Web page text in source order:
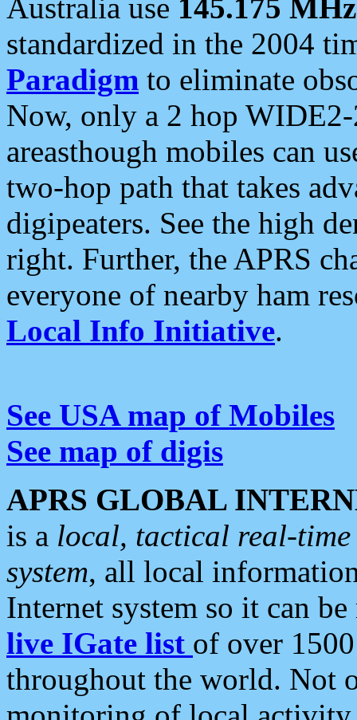
Australia use 145.175 MHz
standardized in the 2004
Paradigm to eliminate
Now, only a 2 hop
areasthough mobiles can
two-hop path that takes
digipeaters. See the high
right. Further, the APRS
everyone of nearby ham
Local Info Initiative.
See USA map of Mobiles
See map of digis
APRS GLOBAL
is a local, tactical real-
system, all local
Internet system so it can
live IGate list of over
throughout the world. Not